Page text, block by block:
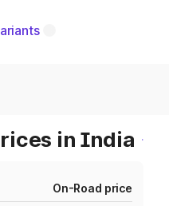
in India
On-Road price